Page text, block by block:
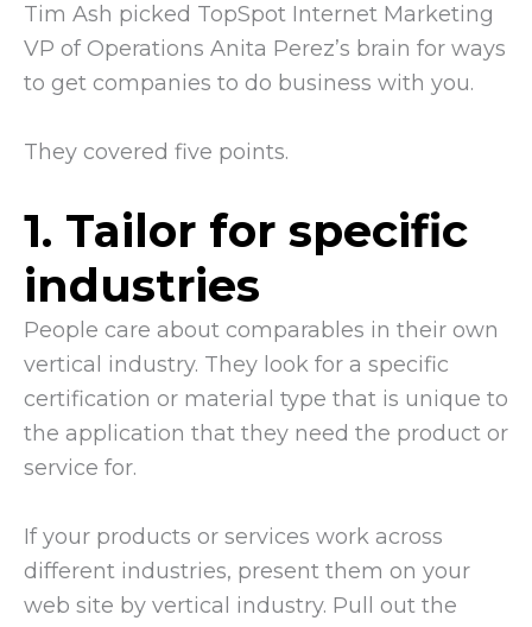
Tim Ash picked TopSpot Internet Marketing
VP of Operations Anita Perez’s brain for ways
to get companies to do business with you.
They covered five points.
1. Tailor for specific
industries
People care about comparables in their own
vertical industry. They look for a specific
certification or material type that is unique to
the application that they need the product or
service for.
If your products or services work across
different industries, present them on your
web site by vertical industry. Pull out the